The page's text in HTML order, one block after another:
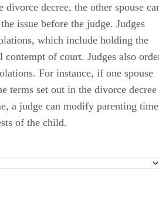
divorce decree, the other spouse
issue before the judge. Judges
which include holding the
of court. Judges also
For instance, if one spouse
terms set out in the divorce decree
a judge can modify parenting time
of the child.